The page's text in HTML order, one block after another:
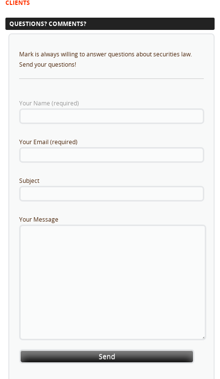
CLIENTS
QUESTIONS? COMMENTS?
Mark is always willing to answer questions about securities law.
Send your questions!
Your Name (required)
Your Email (required)
Subject
Your Message